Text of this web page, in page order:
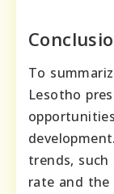
To
Lesotho
trends,
rate and the